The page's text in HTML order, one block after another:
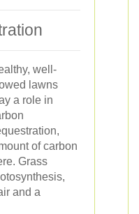
well-
lawns
a role in
of carbon
Grass
and a